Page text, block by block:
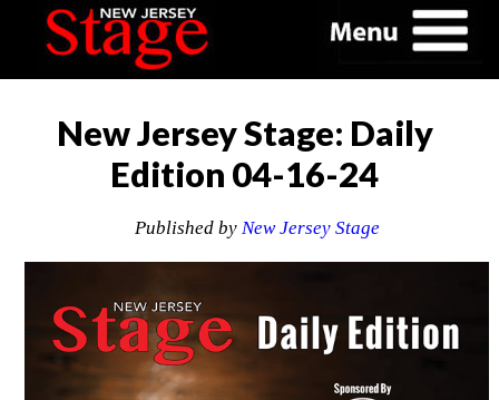
New Jersey Stage: Daily
Edition 04-16-24
Published by New Jersey Stage